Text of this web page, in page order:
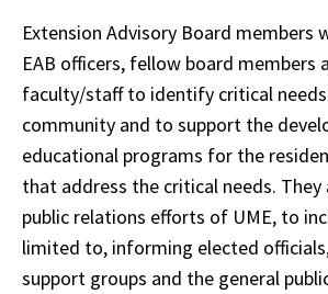
Extension Advisory Board members
EAB officers, fellow board members
faculty/staff to identify critical
community and to support the devel
educational programs for the
that address the critical needs. They
public relations efforts of UME, to
limited to, informing elected officials
support groups and the general